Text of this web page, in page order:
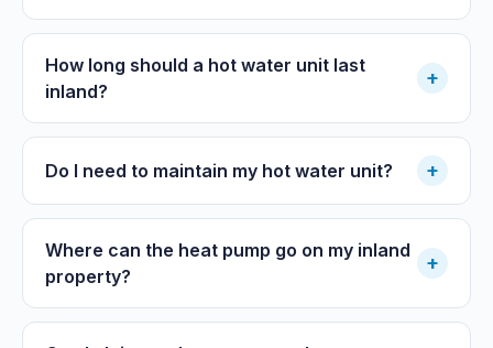
How long should a hot water unit last
inland?
+
Do I need to maintain my hot water unit? +
Where can the heat pump go on my inland
property?
+